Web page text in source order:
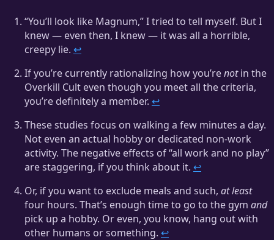
“You’ll look like Magnum,” I tried to tell myself. But I
knew — even then, I knew — it was all a horrible,
creepy lie. ↩
If you’re currently rationalizing how you’renotin the
Overkill Cult even though you meet all the criteria,
you’re definitely a member. ↩
These studies focus on walking a few minutes a day.
Not even an actual hobby or dedicated non-work
activity. The negative effects of “all work and no play”
are staggering, if you think about it. ↩
Or, if you want to exclude meals and such, at least
four hours. That’s enough time to go to the gym and
pick up a hobby. Or even, you know, hang out with
other humans or something. ↩